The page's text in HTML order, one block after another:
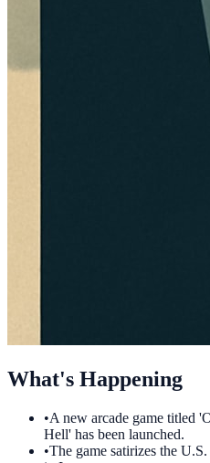
What's Happening
•A new arcade game titled
Hell' has been launched.
•The game satirizes the